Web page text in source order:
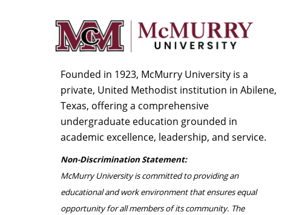
Founded in 1923, McMurry University is a
private, United Methodist institution in Abilene,
Texas, offering a comprehensive
undergraduate education grounded in
academic excellence, leadership, and service.
Non-Discrimination Statement:
McMurry University is committed to providing an
educational and work environment that ensures equal
opportunity for all members of its community. The